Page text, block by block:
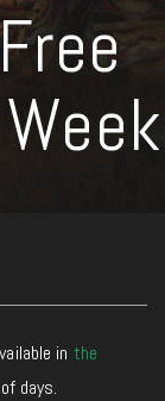
in the
days.